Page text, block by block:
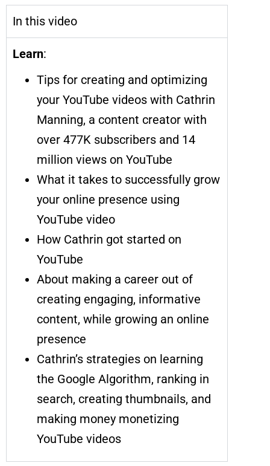
In this video
Learn:
Tips for creating and optimizing
your YouTube videos with Cathrin
Manning, a content creator with
over 477K subscribers and 14
million views on YouTube
What it takes to successfully grow
your online presence using
YouTube video
How Cathrin got started on
YouTube
About making a career out of
creating engaging, informative
content, while growing an online
presence
Cathrin’s strategies on learning
the Google Algorithm, ranking in
search, creating thumbnails, and
making money monetizing
YouTube videos